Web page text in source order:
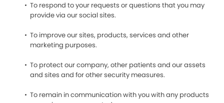
To respond to your requests or questions that you may
provide via our social sites.
To improve our sites, products, services and other
marketing purposes.
To protect our company, other patients and our assets
and sites and for other security measures.
To remain in communication with you with any products